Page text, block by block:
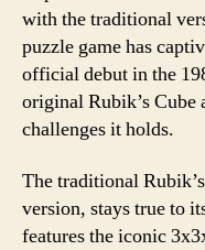
with the traditional
puzzle game has
official debut in the
original Rubik’s Cube
challenges it holds.
The traditional
version, stays true to
features the iconic